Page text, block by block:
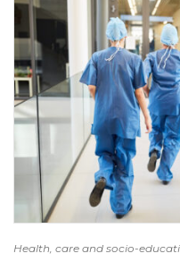
Health, care and socio-